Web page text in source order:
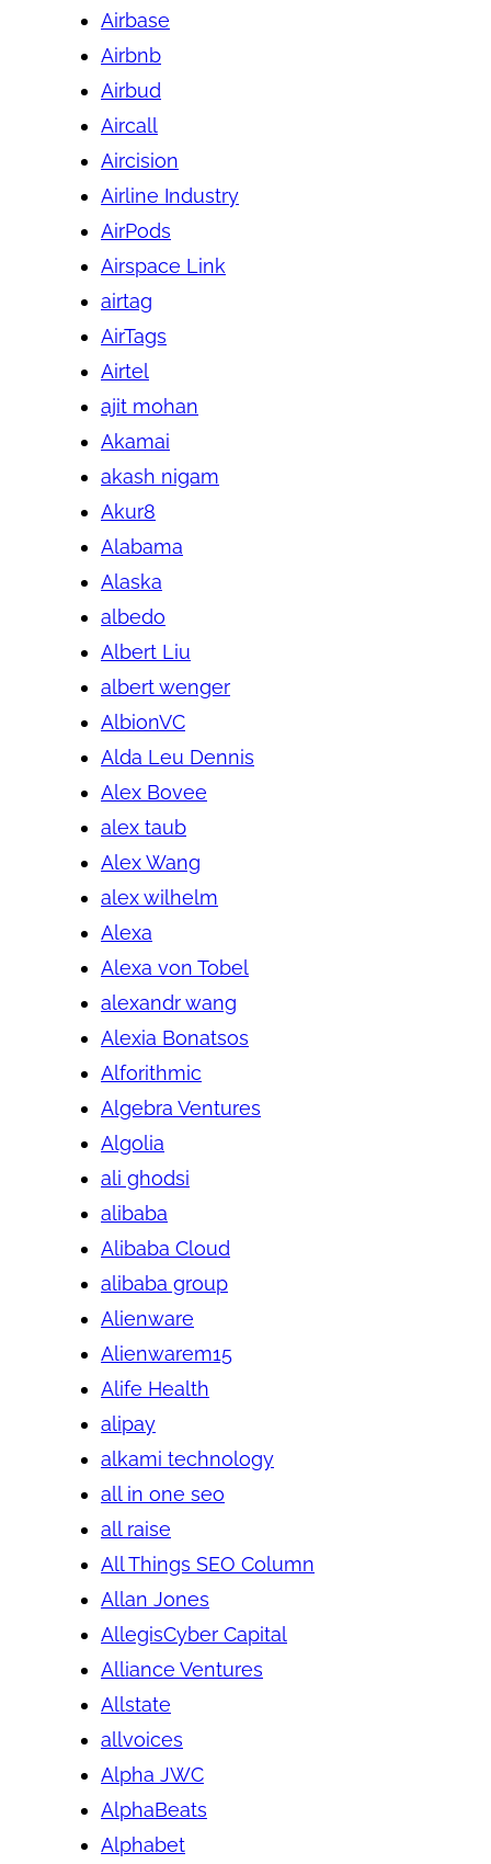
Airbase
Airbnb
Airbud
Aircall
Aircision
Airline Industry
AirPods
Airspace Link
airtag
AirTags
Airtel
ajit mohan
Akamai
akash nigam
Akur8
Alabama
Alaska
albedo
Albert Liu
albert wenger
AlbionVC
Alda Leu Dennis
Alex Bovee
alex taub
Alex Wang
alex wilhelm
Alexa
Alexa von Tobel
alexandr wang
Alexia Bonatsos
Alforithmic
Algebra Ventures
Algolia
ali ghodsi
alibaba
Alibaba Cloud
alibaba group
Alienware
Alienwarem15
Alife Health
alipay
alkami technology
all in one seo
all raise
All Things SEO Column
Allan Jones
AllegisCyber Capital
Alliance Ventures
Allstate
allvoices
Alpha JWC
AlphaBeats
Alphabet